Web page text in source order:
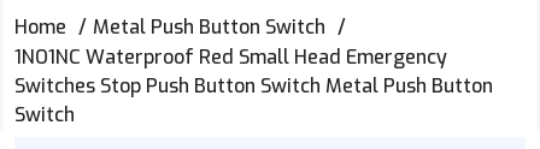
Home
Metal Push Button Switch
1NO1NC Waterproof Red Small Head Emergency
Switches Stop Push Button Switch Metal Push Button
Switch